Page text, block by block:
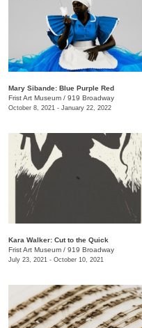
Mary Sibande: Blue Purple Red
Frist Art Museum / 919 Broadway
October 8, 2021 - January 22, 2022
Kara Walker: Cut to the Quick
Frist Art Museum / 919 Broadway
July 23, 2021 - October 10, 2021